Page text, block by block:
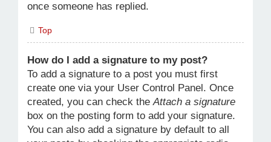
once someone has replied.
Top
How do I add a signature to my post?
To add a signature to a post you must first
create one via your User Control Panel. Once
created, you can check theAttach a signature
box on the posting form to add your signature.
You can also add a signature by default to all